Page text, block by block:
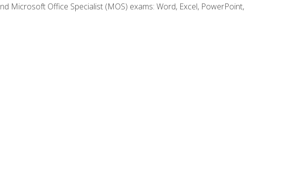
Microsoft Office Specialist (MOS) exams: Word, Excel, PowerPoint,